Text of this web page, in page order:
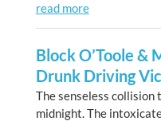
read more
Block O’Toole &
Drunk Driving
The senseless collision
midnight. The